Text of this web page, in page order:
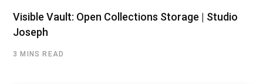
Visible Vault: Open Collections Storage | Studio
Joseph
3 MINS READ